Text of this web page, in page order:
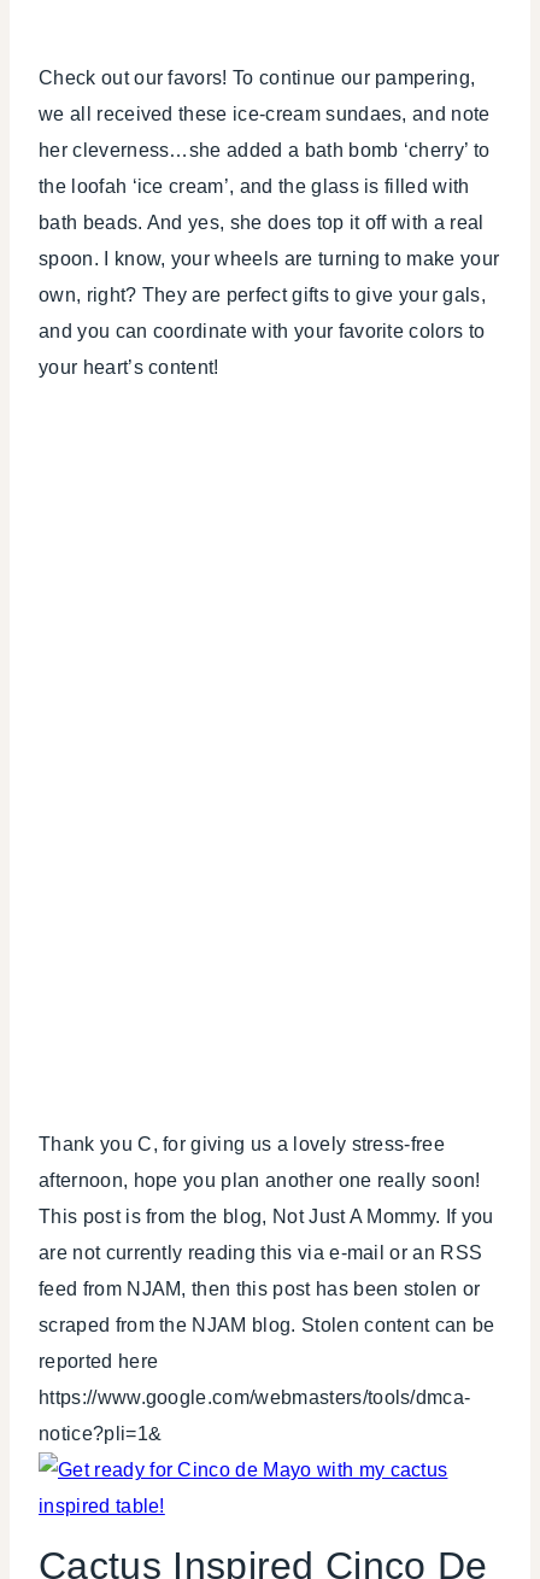
Check out our favors! To continue our pampering,
we all received these ice-cream sundaes, and note
her cleverness…she added a bath bomb ‘cherry’ to
the loofah ‘ice cream’, and the glass is filled with
bath beads. And yes, she does top it off with a real
spoon. I know, your wheels are turning to make your
own, right? They are perfect gifts to give your gals,
and you can coordinate with your favorite colors to
your heart’s content!
Thank you C, for giving us a lovely stress-free
afternoon, hope you plan another one really soon!
This post is from the blog, Not Just A Mommy. If you
are not currently reading this via e-mail or an RSS
feed from NJAM, then this post has been stolen or
scraped from the NJAM blog. Stolen content can be
reported here
https://www.google.com/webmasters/tools/dmca-
notice?pli=1&
Cactus Inspired Cinco De